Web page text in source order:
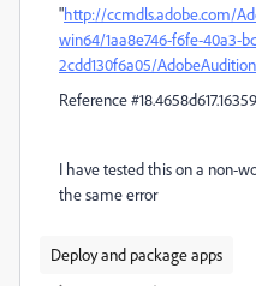
"http://ccmdls.adobe.com/
win64/1aa8e746-f6fe-40a3-
2cdd130f6a05/
Reference
I have tested this on a non-
the same error
Deploy and package apps